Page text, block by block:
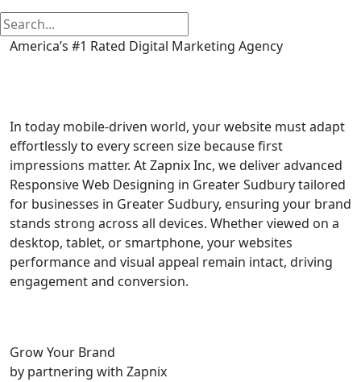
America’s #1 Rated Digital Marketing Agency
In today mobile-driven world, your website must adapt
effortlessly to every screen size because first
impressions matter. At Zapnix Inc, we deliver advanced
Responsive Web Designing in Greater Sudbury tailored
for businesses in Greater Sudbury, ensuring your brand
stands strong across all devices. Whether viewed on a
desktop, tablet, or smartphone, your websites
performance and visual appeal remain intact, driving
engagement and conversion.
Grow Your Brand
by partnering with Zapnix